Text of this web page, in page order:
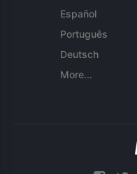
Español
Português
Deutsch
More...